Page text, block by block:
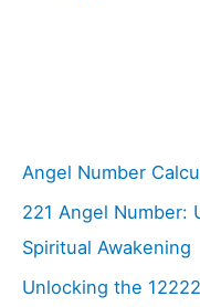
Angel Number
221 Angel Number:
Spiritual Awakening
Unlocking the